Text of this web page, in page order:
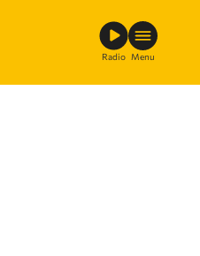
Radio Menu